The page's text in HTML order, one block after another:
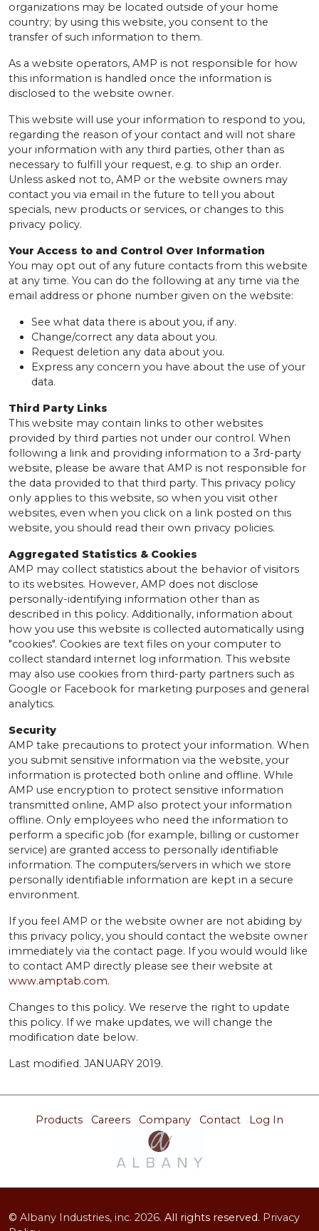
organizations may be located outside of your home
country; by using this website, you consent to the
transfer of such information to them.
As a website operators, AMP is not responsible for how
this information is handled once the information is
disclosed to the website owner.
This website will use your information to respond to you,
regarding the reason of your contact and will not share
your information with any third parties, other than as
necessary to fulfill your request, e.g. to ship an order.
Unless asked not to, AMP or the website owners may
contact you via email in the future to tell you about
specials, new products or services, or changes to this
privacy policy.
Your Access to and Control Over Information
You may opt out of any future contacts from this website
at any time. You can do the following at any time via the
email address or phone number given on the website:
See what data there is about you, if any.
Change/correct any data about you.
Request deletion any data about you.
Express any concern you have about the use of your
data.
Third Party Links
This website may contain links to other websites
provided by third parties not under our control. When
following a link and providing information to a 3rd-party
website, please be aware that AMP is not responsible for
the data provided to that third party. This privacy policy
only applies to this website, so when you visit other
websites, even when you click on a link posted on this
website, you should read their own privacy policies.
Aggregated Statistics & Cookies
AMP may collect statistics about the behavior of visitors
to its websites. However, AMP does not disclose
personally-identifying information other than as
described in this policy. Additionally, information about
how you use this website is collected automatically using
"cookies". Cookies are text files on your computer to
collect standard internet log information. This website
may also use cookies from third-party partners such as
Google or Facebook for marketing purposes and general
analytics.
Security
AMP take precautions to protect your information. When
you submit sensitive information via the website, your
information is protected both online and offline. While
AMP use encryption to protect sensitive information
transmitted online, AMP also protect your information
offline. Only employees who need the information to
perform a specific job (for example, billing or customer
service) are granted access to personally identifiable
information. The computers/servers in which we store
personally identifiable information are kept in a secure
environment.
If you feel AMP or the website owner are not abiding by
this privacy policy, you should contact the website owner
immediately via the contact page. If you would would like
to contact AMP directly please see their website at
www.amptab.com.
Changes to this policy. We reserve the right to update
this policy. If we make updates, we will change the
modification date below.
Last modified. JANUARY 2019.
Products Careers Company Contact Log In
© Albany Industries, inc. 2026. All rights reserved. Privacy